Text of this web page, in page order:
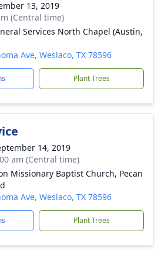
13, 2019
(Central time)
Services North Chapel (Austin,
Ave, Weslaco, TX 78596
Plant Trees
14, 2019
am (Central time)
Missionary Baptist Church, Pecan
Ave, Weslaco, TX 78596
Plant Trees